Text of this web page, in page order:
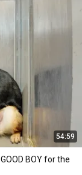
54:59
BOY for the